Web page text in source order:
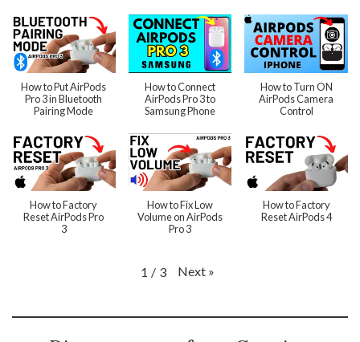
How to Put AirPods
Pro 3 in Bluetooth
Pairing Mode
How to Connect
AirPods Pro 3 to
Samsung Phone
How to Turn ON
AirPods Camera
Control
How to Factory
Reset AirPods Pro
3
How to Fix Low
Volume on AirPods
Pro 3
How to Factory
Reset AirPods 4
1 / 3 Next »